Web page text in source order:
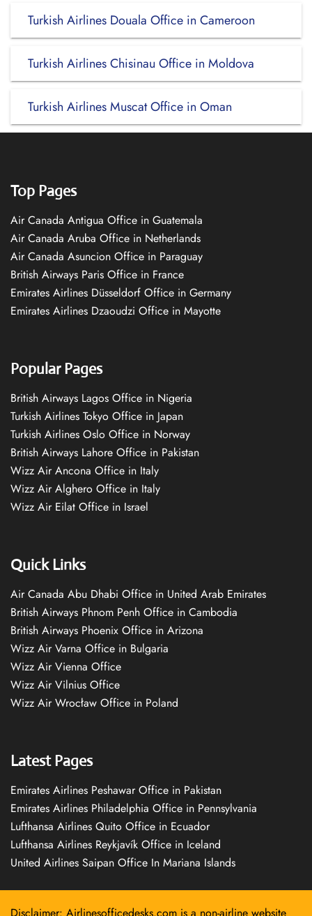
Turkish Airlines Douala Office in Cameroon
Turkish Airlines Chisinau Office in Moldova
Turkish Airlines Muscat Office in Oman
Top Pages
Air Canada Antigua Office in Guatemala
Air Canada Aruba Office in Netherlands
Air Canada Asuncion Office in Paraguay
British Airways Paris Office in France
Emirates Airlines Düsseldorf Office in Germany
Emirates Airlines Dzaoudzi Office in Mayotte
Popular Pages
British Airways Lagos Office in Nigeria
Turkish Airlines Tokyo Office in Japan
Turkish Airlines Oslo Office in Norway
British Airways Lahore Office in Pakistan
Wizz Air Ancona Office in Italy
Wizz Air Alghero Office in Italy
Wizz Air Eilat Office in Israel
Quick Links
Air Canada Abu Dhabi Office in United Arab Emirates
British Airways Phnom Penh Office in Cambodia
British Airways Phoenix Office in Arizona
Wizz Air Varna Office in Bulgaria
Wizz Air Vienna Office
Wizz Air Vilnius Office
Wizz Air Wrocław Office in Poland
Latest Pages
Emirates Airlines Peshawar Office in Pakistan
Emirates Airlines Philadelphia Office in Pennsylvania
Lufthansa Airlines Quito Office in Ecuador
Lufthansa Airlines Reykjavík Office in Iceland
United Airlines Saipan Office In Mariana Islands